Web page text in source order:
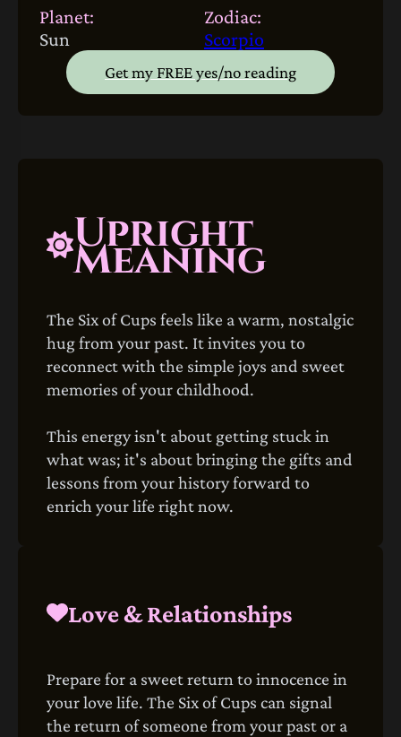
Planet:
Sun
Zodiac:
Scorpio
Get my FREE yes/no reading
Upright
Meaning
The Six of Cups feels like a warm, nostalgic
hug from your past. It invites you to
reconnect with the simple joys and sweet
memories of your childhood.
This energy isn't about getting stuck in
what was; it's about bringing the gifts and
lessons from your history forward to
enrich your life right now.
Love & Relationships
Prepare for a sweet return to innocence in
your love life. The Six of Cups can signal
the return of someone from your past or a